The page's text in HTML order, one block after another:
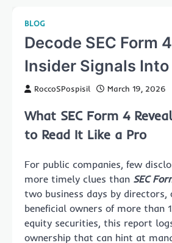
BLOG
Decode SEC Form
Insider Signals Into
RoccoSPospisil March 19, 2026
What SEC Form 4
to Read It Like a Pro
For public companies, few
more timely clues than SEC
two business days by directors,
beneficial owners of more than
equity securities, this report
ownership that can hint at